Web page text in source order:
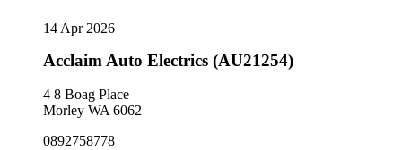
14 Apr 2026
Acclaim Auto Electrics (AU21254)
4 8 Boag Place
Morley WA 6062
0892758778